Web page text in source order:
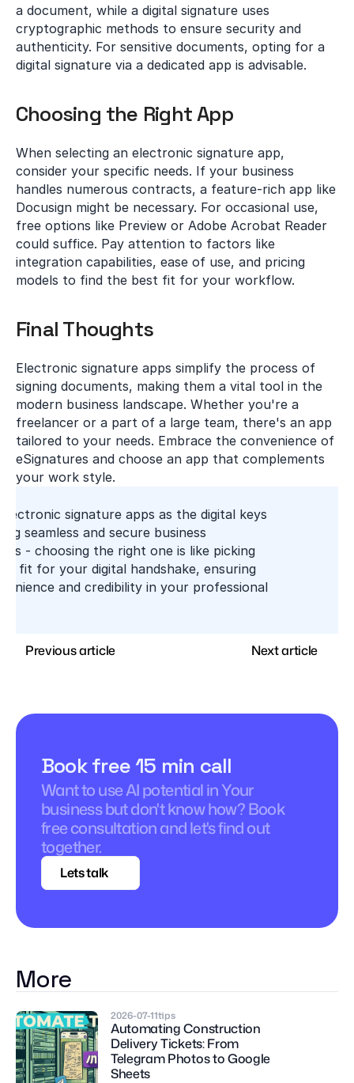
a document, while a digital signature uses
cryptographic methods to ensure security and
authenticity. For sensitive documents, opting for a
digital signature via a dedicated app is advisable.
Choosing the Right App
When selecting an electronic signature app,
consider your specific needs. If your business
handles numerous contracts, a feature-rich app like
Docusign might be necessary. For occasional use,
free options like Preview or Adobe Acrobat Reader
could suffice. Pay attention to factors like
integration capabilities, ease of use, and pricing
models to find the best fit for your workflow.
Final Thoughts
Electronic signature apps simplify the process of
signing documents, making them a vital tool in the
modern business landscape. Whether you're a
freelancer or a part of a large team, there's an app
tailored to your needs. Embrace the convenience of
eSignatures and choose an app that complements
your work style.
signature apps as the digital keys
seamless and secure business
- choosing the right one is like picking
fit for your digital handshake, ensuring
and credibility in your professional
Previous article Next article
Book free 15 min call
Want to use AI potential in Your
business but don't know how? Book
free consultation and let's find out
together.
Lets talk
More
tips
2026-07-11
Automating Construction
Delivery Tickets: From
Telegram Photos to Google
Sheets